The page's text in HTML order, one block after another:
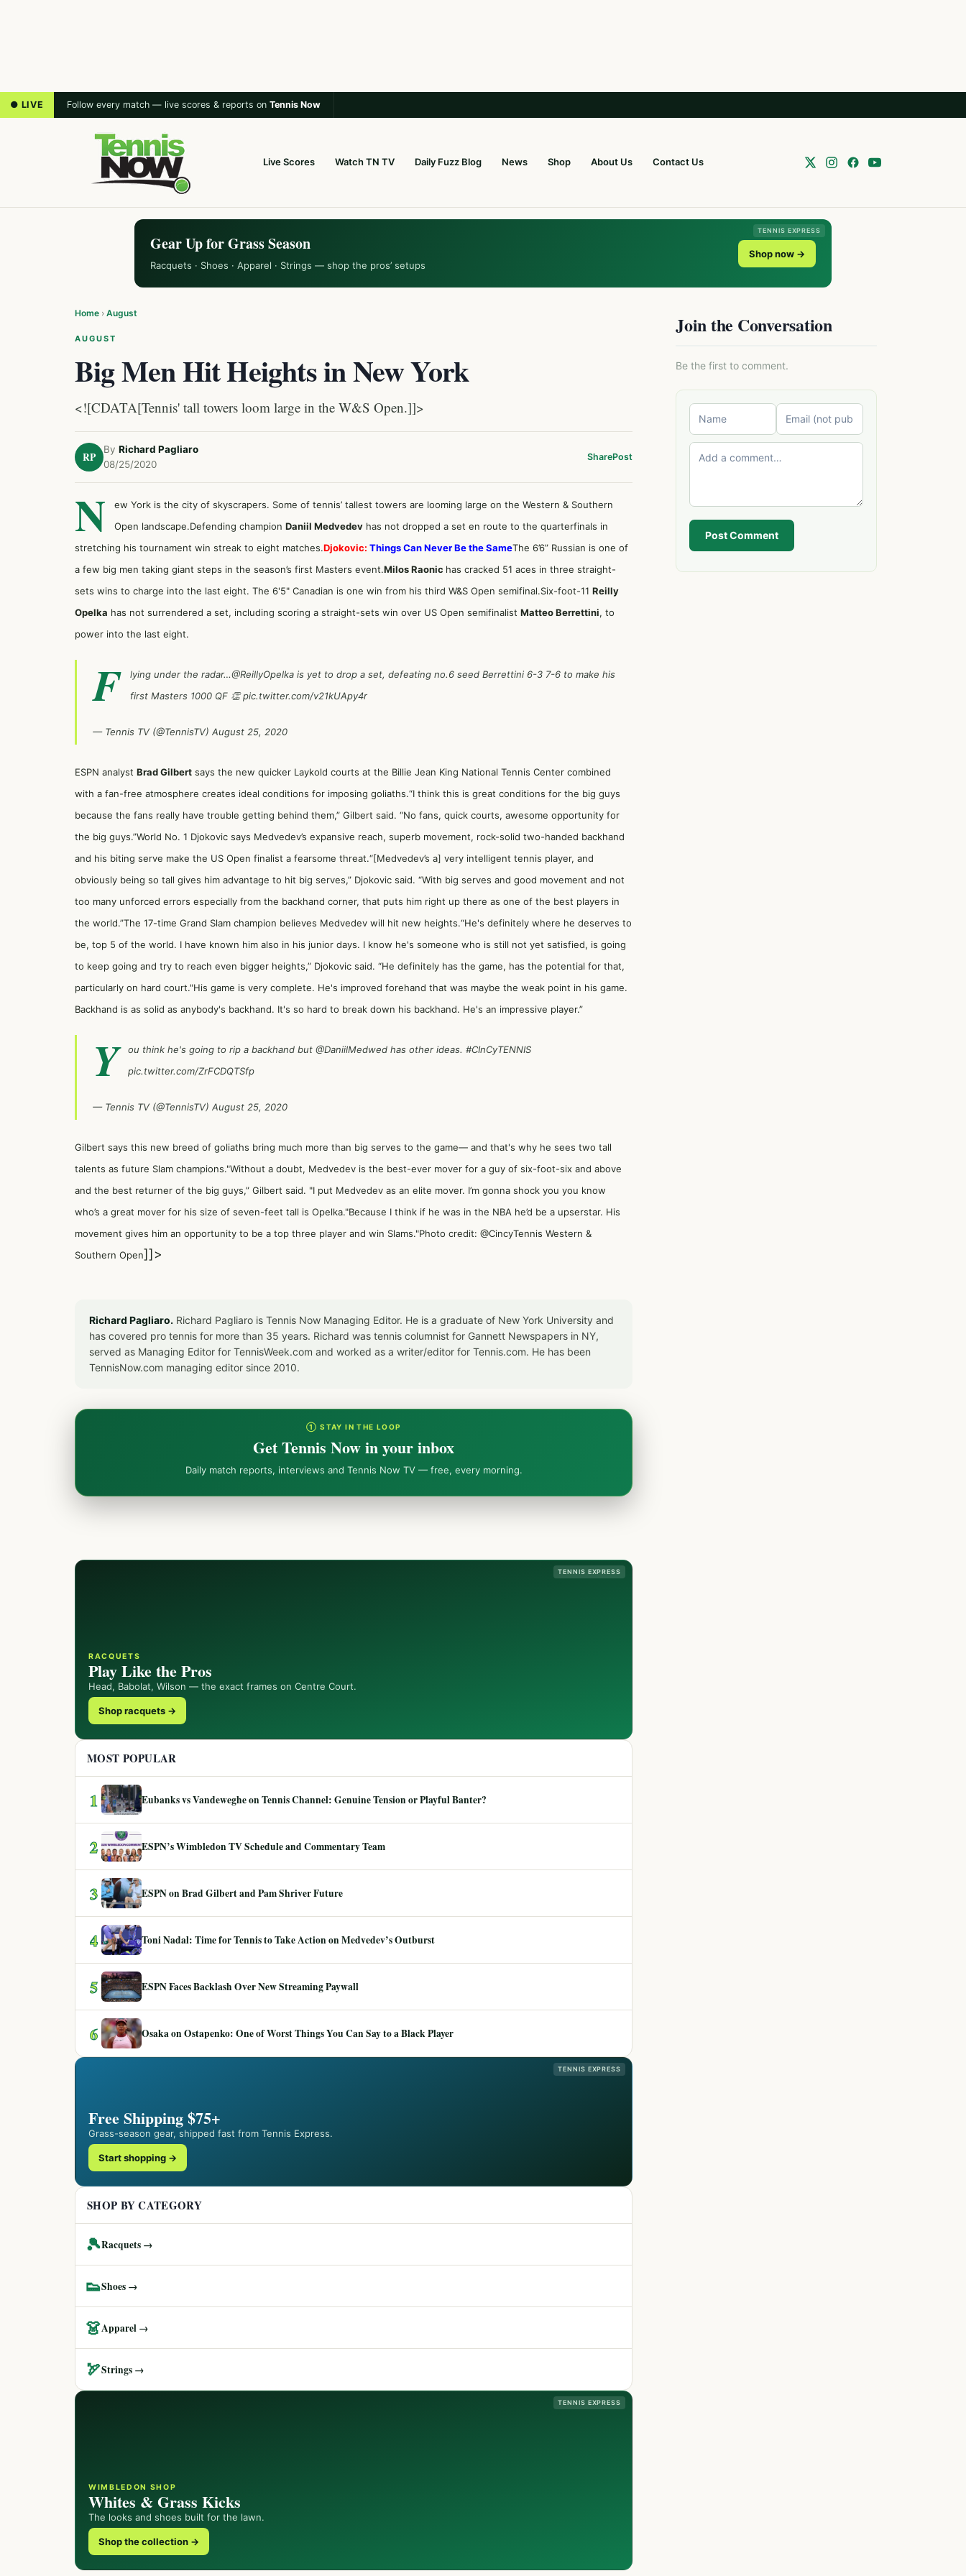
● LIVE Follow every match — live scores & reports on Tennis Now
Live Scores Watch TN TV Daily Fuzz Blog News Shop About Us Contact Us
TENNIS EXPRESS
Gear Up for Grass Season
Racquets · Shoes · Apparel · Strings — shop the pros’ setups
Shop now →
Home › August
AUGUST
Big Men Hit Heights in New York
<![CDATA[Tennis' tall towers loom large in the W&S Open.]]>
RP
By Richard Pagliaro
08/25/2020
SharePost
N
ew York is the city of skyscrapers. Some of tennis’ tallest towers are looming large on the Western & Southern
Open landscape.Defending champion Daniil Medvedev has not dropped a set en route to the quarterfinals in
stretching his tournament win streak to eight matches.Djokovic: Things Can Never Be the SameThe 6’6” Russian is one of
a few big men taking giant steps in the season’s first Masters event.Milos Raonic has cracked 51 aces in three straight-
sets wins to charge into the last eight. The 6'5" Canadian is one win from his third W&S Open semifinal.Six-foot-11 Reilly
Opelka has not surrendered a set, including scoring a straight-sets win over US Open semifinalist Matteo Berrettini, to
power into the last eight.
F lying under the radar…@ReillyOpelka is yet to drop a set, defeating no.6 seed Berrettini 6-3 7-6 to make his
first Masters 1000 QF 👏pic.twitter.com/v21kUApy4r
— Tennis TV (@TennisTV) August 25, 2020
ESPN analyst Brad Gilbert says the new quicker Laykold courts at the Billie Jean King National Tennis Center combined
with a fan-free atmosphere creates ideal conditions for imposing goliaths.“I think this is great conditions for the big guys
because the fans really have trouble getting behind them,” Gilbert said. “No fans, quick courts, awesome opportunity for
the big guys.”World No. 1 Djokovic says Medvedev’s expansive reach, superb movement, rock-solid two-handed backhand
and his biting serve make the US Open finalist a fearsome threat.“[Medvedev’s a] very intelligent tennis player, and
obviously being so tall gives him advantage to hit big serves,” Djokovic said. “With big serves and good movement and not
too many unforced errors especially from the backhand corner, that puts him right up there as one of the best players in
the world.”The 17-time Grand Slam champion believes Medvedev will hit new heights.“He's definitely where he deserves to
be, top 5 of the world. I have known him also in his junior days. I know he's someone who is still not yet satisfied, is going
to keep going and try to reach even bigger heights,” Djokovic said. “He definitely has the game, has the potential for that,
particularly on hard court."His game is very complete. He's improved forehand that was maybe the weak point in his game.
Backhand is as solid as anybody's backhand. It's so hard to break down his backhand. He's an impressive player.”
Y ou think he's going to rip a backhand but @DaniilMedwed has other ideas. #CInCyTENNIS
pic.twitter.com/ZrFCDQTSfp
— Tennis TV (@TennisTV) August 25, 2020
Gilbert says this new breed of goliaths bring much more than big serves to the game— and that's why he sees two tall
talents as future Slam champions."Without a doubt, Medvedev is the best-ever mover for a guy of six-foot-six and above
and the best returner of the big guys,” Gilbert said. "I put Medvedev as an elite mover. I’m gonna shock you you know
who’s a great mover for his size of seven-feet tall is Opelka."Because I think if he was in the NBA he’d be a upserstar. His
movement gives him an opportunity to be a top three player and win Slams."Photo credit: @CincyTennis Western &
Southern Open]]>
Richard Pagliaro. Richard Pagliaro is Tennis Now Managing Editor. He is a graduate of New York University and
has covered pro tennis for more than 35 years. Richard was tennis columnist for Gannett Newspapers in NY,
served as Managing Editor for TennisWeek.com and worked as a writer/editor for Tennis.com. He has been
TennisNow.com managing editor since 2010.
① STAY IN THE LOOP
Get Tennis Now in your inbox
Daily match reports, interviews and Tennis Now TV — free, every morning.
Join the Conversation
Be the first to comment.
Post Comment
TENNIS EXPRESS
RACQUETS
Play Like the Pros
Head, Babolat, Wilson — the exact frames on Centre Court.
Shop racquets →
MOST POPULAR
1 Eubanks vs Vandeweghe on Tennis Channel: Genuine Tension or Playful Banter?
2 ESPN’s Wimbledon TV Schedule and Commentary Team
3 ESPN on Brad Gilbert and Pam Shriver Future
4 Toni Nadal: Time for Tennis to Take Action on Medvedev’s Outburst
5 ESPN Faces Backlash Over New Streaming Paywall
6 Osaka on Ostapenko: One of Worst Things You Can Say to a Black Player
TENNIS EXPRESS
Free Shipping $75+
Grass-season gear, shipped fast from Tennis Express.
Start shopping →
SHOP BY CATEGORY
🎾Racquets →
👟Shoes →
👗Apparel →
🏹Strings →
TENNIS EXPRESS
WIMBLEDON SHOP
Whites & Grass Kicks
The looks and shoes built for the lawn.
Shop the collection →